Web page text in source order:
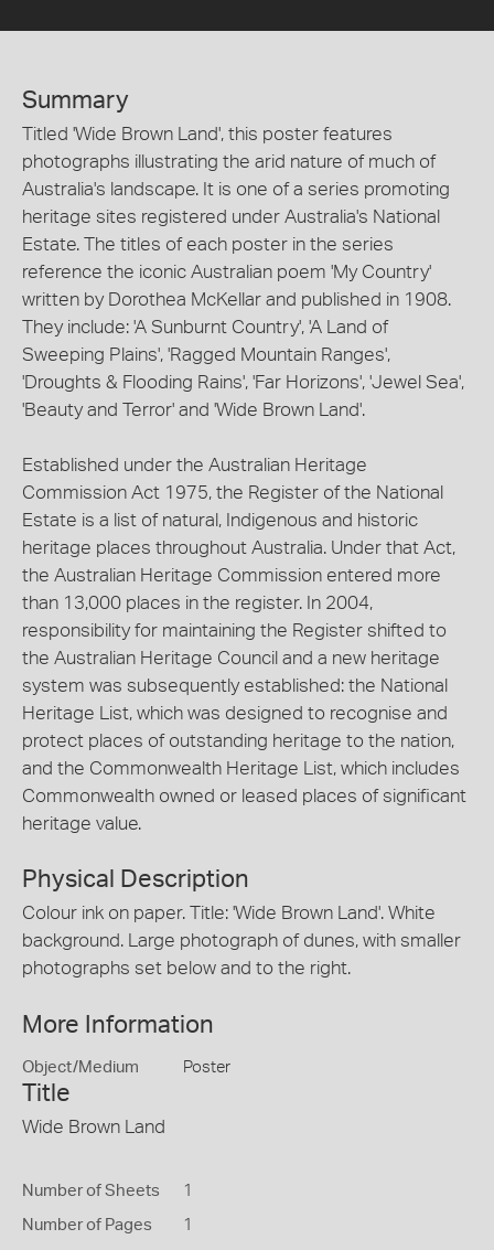
Summary
Titled 'Wide Brown Land', this poster features
photographs illustrating the arid nature of much of
Australia's landscape. It is one of a series promoting
heritage sites registered under Australia's National
Estate. The titles of each poster in the series
reference the iconic Australian poem 'My Country'
written by Dorothea McKellar and published in 1908.
They include: 'A Sunburnt Country', 'A Land of
Sweeping Plains', 'Ragged Mountain Ranges',
'Droughts & Flooding Rains', 'Far Horizons', 'Jewel Sea',
'Beauty and Terror' and 'Wide Brown Land'.
Established under the Australian Heritage
Commission Act 1975, the Register of the National
Estate is a list of natural, Indigenous and historic
heritage places throughout Australia. Under that Act,
the Australian Heritage Commission entered more
than 13,000 places in the register. In 2004,
responsibility for maintaining the Register shifted to
the Australian Heritage Council and a new heritage
system was subsequently established: the National
Heritage List, which was designed to recognise and
protect places of outstanding heritage to the nation,
and the Commonwealth Heritage List, which includes
Commonwealth owned or leased places of significant
heritage value.
Physical Description
Colour ink on paper. Title: 'Wide Brown Land'. White
background. Large photograph of dunes, with smaller
photographs set below and to the right.
More Information
Object/Medium Poster
Title
Wide Brown Land
Number of Sheets 1
Number of Pages 1